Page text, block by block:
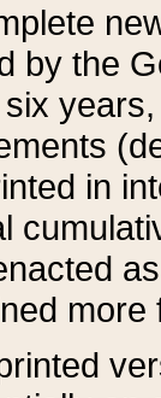
by the
in
more